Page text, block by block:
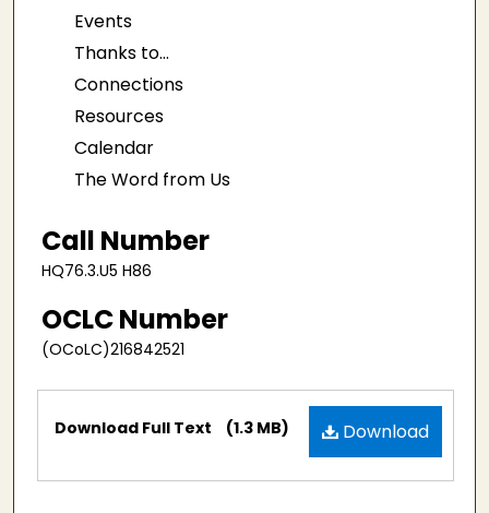
Events
Thanks to...
Connections
Resources
Calendar
The Word from Us
Call Number
HQ76.3.U5 H86
OCLC Number
(OCoLC)216842521
Files Download
Download Full Text (1.3 MB)